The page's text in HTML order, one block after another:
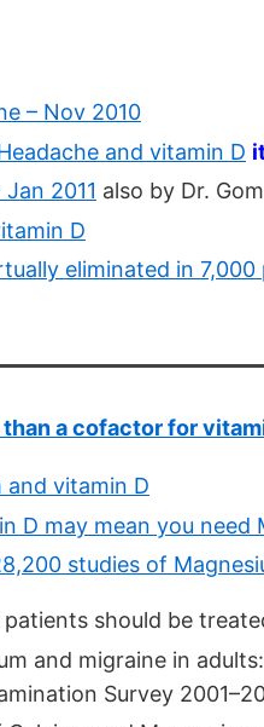
– Nov 2010
and vitamin D
2011 also by Dr.
D
eliminated in
a cofactor for
and vitamin D
D may mean you need
studies of
should be
and migraine in
Survey